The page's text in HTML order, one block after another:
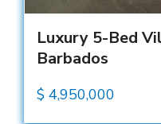
Luxury 5-Bed
Barbados
$ 4,950,000